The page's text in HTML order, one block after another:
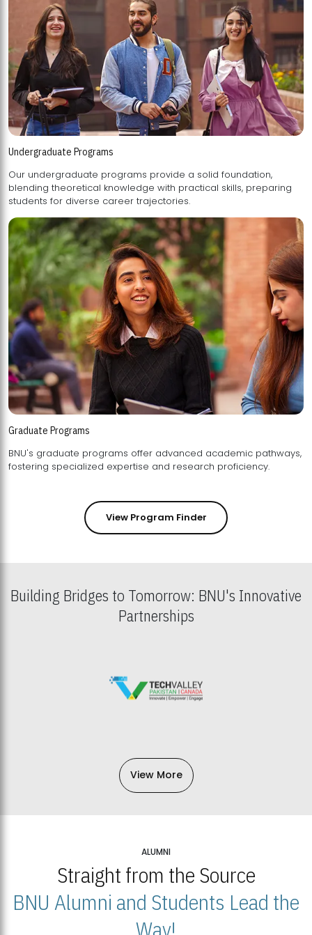
Undergraduate Programs
Our undergraduate programs provide a solid foundation,
blending theoretical knowledge with practical skills, preparing
students for diverse career trajectories.
Graduate Programs
BNU's graduate programs offer advanced academic pathways,
fostering specialized expertise and research proficiency.
View Program Finder
Building Bridges to Tomorrow: BNU's Innovative
Partnerships
View More
ALUMNI
Straight from the Source
BNU Alumni and Students Lead the
Way!